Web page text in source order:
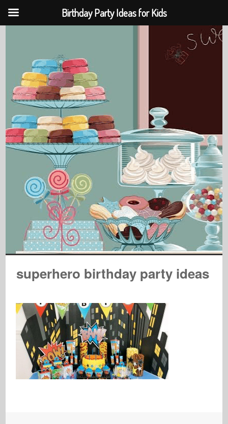
superhero birthday party ideas
Birthday Party Ideas for Kids